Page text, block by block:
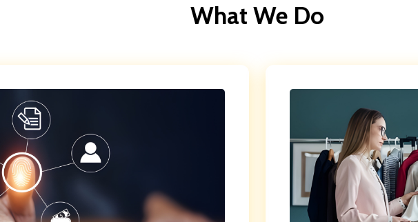
What We Do